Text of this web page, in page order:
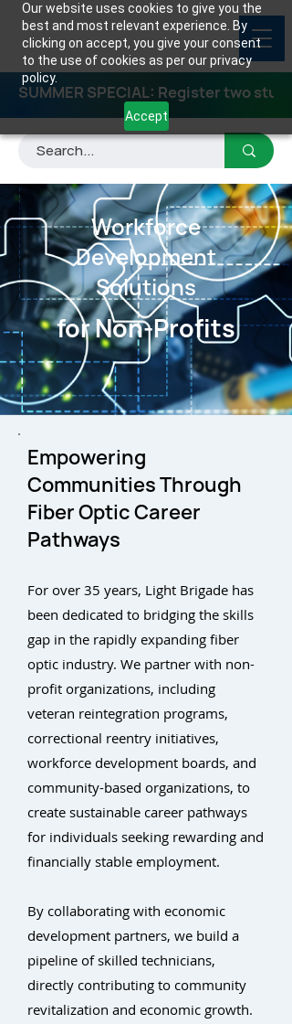
Our website uses cookies to give you the
best and most relevant experience. By
clicking on accept, you give your consent
to the use of cookies as per our privacy
policy.
Accept
SUMMER SPECIAL: Register two
Workforce
Development
Solutions
for Non-Profits
Empowering
Communities Through
Fiber Optic Career
Pathways
For over 35 years, Light Brigade has
been dedicated to bridging the skills
gap in the rapidly expanding fiber
optic industry. We partner with non-
profit organizations, including
veteran reintegration programs,
correctional reentry initiatives,
workforce development boards, and
community-based organizations, to
create sustainable career pathways
for individuals seeking rewarding and
financially stable employment.
By collaborating with economic
development partners, we build a
pipeline of skilled technicians,
directly contributing to community
revitalization and economic growth.